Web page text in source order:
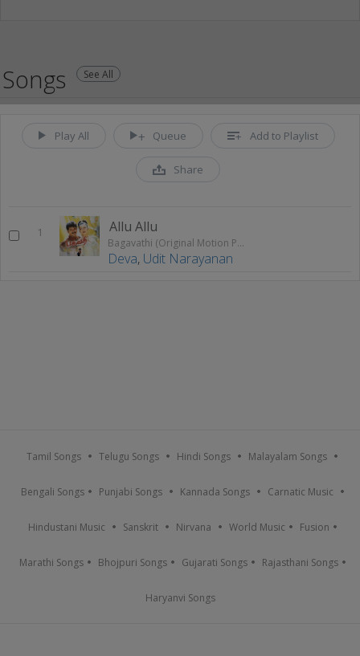
Songs See All
Play All Queue Add to Playlist
Share
1 Allu Allu
Bagavathi (Original Motion Picture Soundtrack)
Deva, Udit Narayanan
Tamil Songs Telugu Songs Hindi Songs Malayalam Songs
Bengali Songs Punjabi Songs Kannada Songs Carnatic Music
Hindustani Music Sanskrit Nirvana World Music Fusion
Marathi Songs Bhojpuri Songs Gujarati Songs Rajasthani Songs
Haryanvi Songs